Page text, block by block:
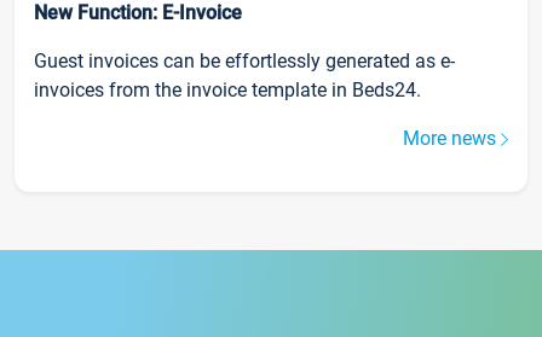
New Function: E-Invoice
Guest invoices can be effortlessly generated as e-
invoices from the invoice template in Beds24.
More news